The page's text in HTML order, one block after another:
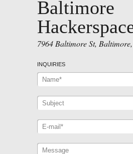
Baltimore
7964 Baltimore St,
INQUIRIES